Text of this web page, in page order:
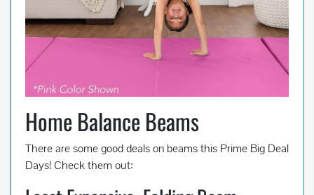
Home Balance Beams
There are some good deals on beams this Prime Big Deal
Days! Check them out: